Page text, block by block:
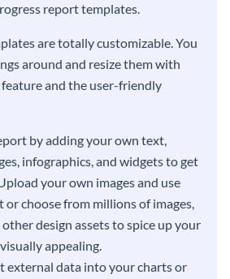
report templates.
are totally customizable. You
around and resize them with
and the user-friendly
by adding your own text,
infographics, and widgets to get
your own images and use
choose from millions of images,
design assets to spice up your
appealing.
external data into your charts or